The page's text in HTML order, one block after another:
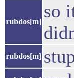
rubdos[m]
so
rubdos[m]